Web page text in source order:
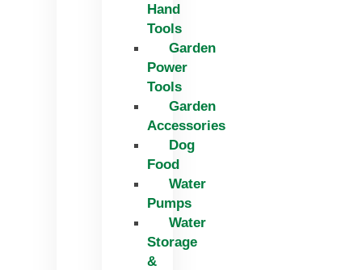
Hand
Tools
Garden
Power
Tools
Garden
Accessories
Dog
Food
Water
Pumps
Water
Storage
&